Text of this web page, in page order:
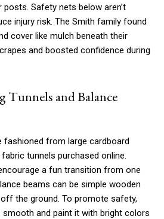
Safety nets below aren’t
injury risk. The Smith family found
cover like mulch beneath their
and boosted confidence during
Tunnels and Balance
fashioned from large cardboard
tunnels purchased online.
a fun transition from one
beams can be simple wooden
the ground. To promote safety,
and paint it with bright colors